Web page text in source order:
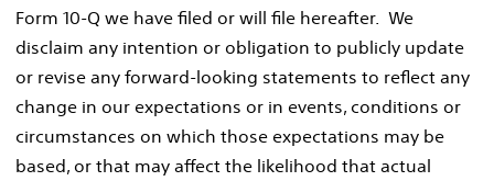
Form 10-Q we have filed or will file hereafter. We
disclaim any intention or obligation to publicly update
or revise any forward-looking statements to reflect any
change in our expectations or in events, conditions or
circumstances on which those expectations may be
based, or that may affect the likelihood that actual